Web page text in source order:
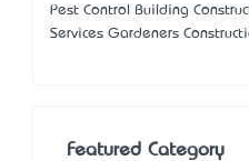
Pest Control Building
Services Gardeners
Featured Category